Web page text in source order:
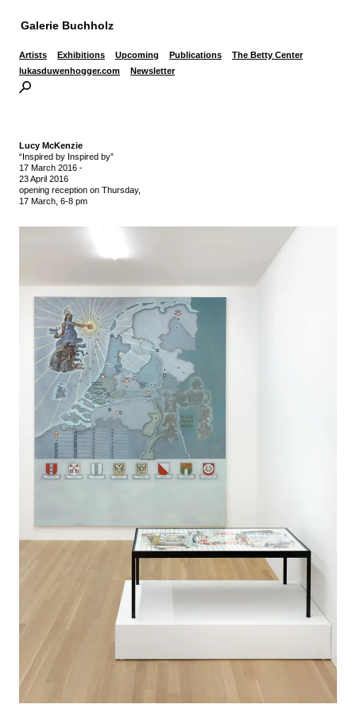
Galerie Buchholz
Artists Exhibitions Upcoming Publications
The Betty Center
lukasduwenhogger.com
Newsletter
Lucy McKenzie
“Inspired by Inspired by”
17 March 2016 -
23 April 2016
opening reception on Thursday,
17 March, 6-8 pm